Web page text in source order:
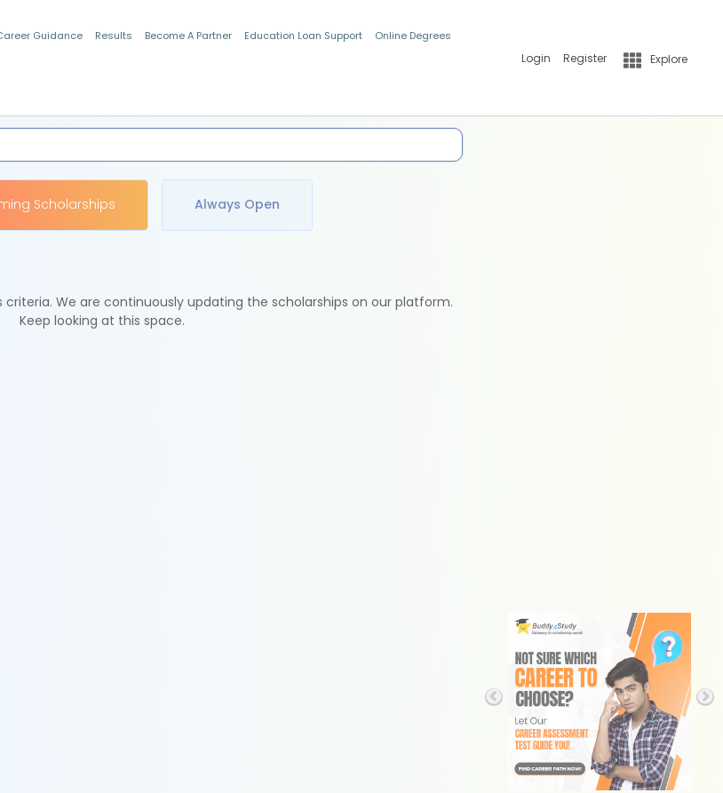
Guidance Results Become A Partner Education Loan Support Online Degrees
Login Register Explore
Scholarships Always Open
We are continuously updating the scholarships on our platform.
Keep looking at this space.